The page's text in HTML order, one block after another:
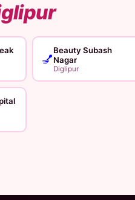
💅
Beauty Subash
Nagar
Diglipur